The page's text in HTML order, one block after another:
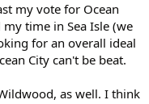
my vote for Ocean
time in Sea Isle (we
for an overall ideal
City can't be beat.
as well. I think